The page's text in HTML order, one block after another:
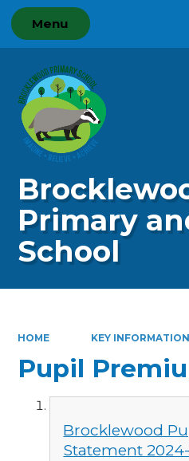
Menu
Primary
School
HOME KEY INFORMATION
Pupil
Brocklewood
Statement